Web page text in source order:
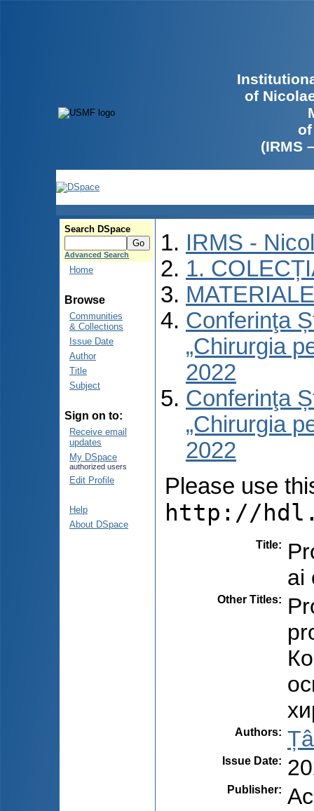
of
(IRMS
Search DSpace
Advanced Search
Home
Browse
Communities
& Collections
Issue Date
Author
Title
Subject
Sign on to:
Receive email
updates
My DSpace
authorized users
Edit Profile
Help
About DSpace
IRMS -
1.
Conferinţa
„Chirurgia
2022
Conferinţa
„Chirurgia
2022
Please use
http://
Title:
ai
Other Titles:
Authors:
Issue Date:
Publisher: